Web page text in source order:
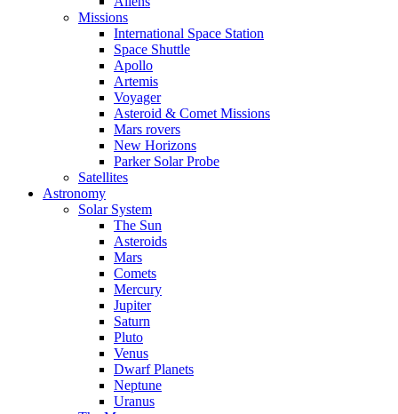
Missions
International Space Station
Space Shuttle
Apollo
Artemis
Voyager
Asteroid & Comet Missions
Mars rovers
New Horizons
Parker Solar Probe
Satellites
Astronomy
Solar System
The Sun
Asteroids
Mars
Comets
Mercury
Jupiter
Saturn
Pluto
Venus
Dwarf Planets
Neptune
Uranus